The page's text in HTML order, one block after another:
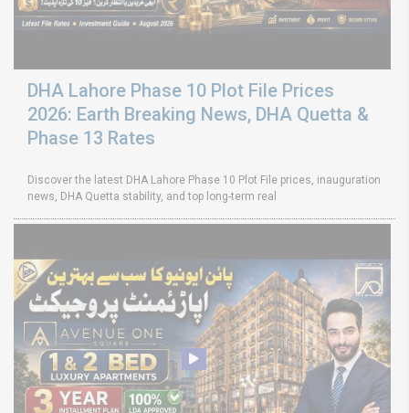
DHA Lahore Phase 10 Plot File Prices
2026: Earth Breaking News, DHA Quetta &
Phase 13 Rates
Discover the latest DHA Lahore Phase 10 Plot File prices, inauguration
news, DHA Quetta stability, and top long-term real